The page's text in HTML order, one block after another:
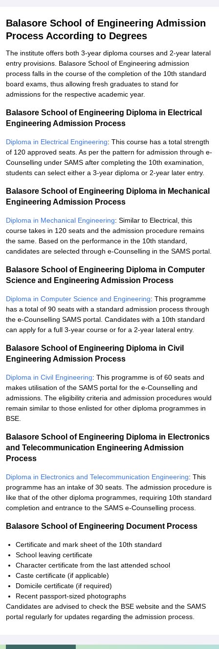
Balasore School of Engineering Admission
Process According to Degrees
The institute offers both 3-year diploma courses and 2-year lateral
entry provisions. Balasore School of Engineering admission
process falls in the course of the completion of the 10th standard
board exams, thus allowing fresh graduates to stand for
admissions for the respective academic year.
Balasore School of Engineering Diploma in Electrical
Engineering Admission Process
Diploma in Electrical Engineering: This course has a total strength
of 120 approved seats. As per the pattern for admission through e-
Counselling under SAMS after completing the 10th examination,
students can select either a 3-year diploma or 2-year later entry.
Balasore School of Engineering Diploma in Mechanical
Engineering Admission Process
Diploma in Mechanical Engineering: Similar to Electrical, this
course takes in 120 seats and the admission procedure remains
the same. Based on the performance in the 10th standard,
candidates are selected through e-Counselling in the SAMS portal.
Balasore School of Engineering Diploma in Computer
Science and Engineering Admission Process
Diploma in Computer Science and Engineering: This programme
has a total of 90 seats with a standard admission process through
the e-Counselling SAMS portal. Candidates with a 10th standard
can apply for a full 3-year course or for a 2-year lateral entry.
Balasore School of Engineering Diploma in Civil
Engineering Admission Process
Diploma in Civil Engineering: This programme is of 60 seats and
makes utilisation of the SAMS portal for the e-Counselling and
admissions. The eligibility criteria and admission procedures would
remain similar to those enlisted for other diploma programmes in
BSE.
Balasore School of Engineering Diploma in Electronics
and Telecommunication Engineering Admission
Process
Diploma in Electronics and Telecommunication Engineering: This
programme has an intake of 30 seats. The admission procedure is
like that of the other diploma programmes, requiring 10th standard
completion and entrance to the SAMS e-Counselling process.
Balasore School of Engineering Document Process
Certificate and mark sheet of the 10th standard
School leaving certificate
Character certificate from the last attended school
Caste certificate (if applicable)
Domicile certificate (if required)
Recent passport-sized photographs
Candidates are advised to check the BSE website and the SAMS
portal regularly for updates regarding the admission process.